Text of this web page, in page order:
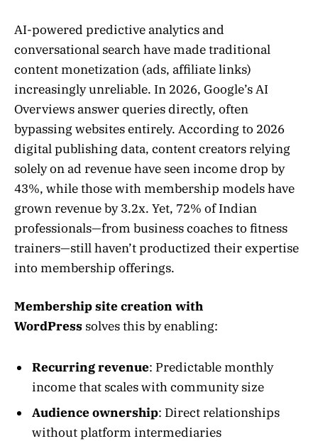
AI-powered predictive analytics and
conversational search have made traditional
content monetization (ads, affiliate links)
increasingly unreliable. In 2026, Google’s AI
Overviews answer queries directly, often
bypassing websites entirely. According to 2026
digital publishing data, content creators relying
solely on ad revenue have seen income drop by
43%, while those with membership models have
grown revenue by 3.2x. Yet, 72% of Indian
professionals—from business coaches to fitness
trainers—still haven’t productized their expertise
into membership offerings.
Membership site creation with
WordPress solves this by enabling:
Recurring revenue: Predictable monthly
income that scales with community size
Audience ownership: Direct relationships
without platform intermediaries